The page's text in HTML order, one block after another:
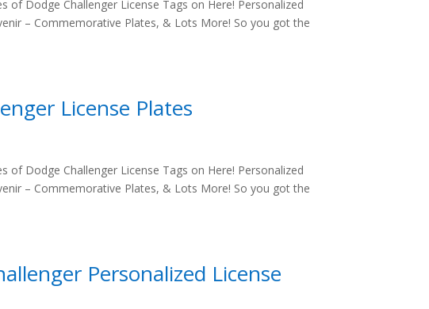
of Dodge Challenger License Tags on Here! Personalized
– Commemorative Plates, & Lots More! So you got the
License Plates
of Dodge Challenger License Tags on Here! Personalized
– Commemorative Plates, & Lots More! So you got the
Personalized License